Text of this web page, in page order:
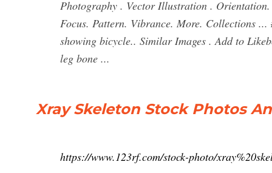
Photography . Vector Illustration .
Focus. Pattern. Vibrance. More. Collections
showing bicycle.. Similar Images . Add to
leg bone ...
Xray Skeleton Stock Photos
https://www.123rf.com/stock-photo/